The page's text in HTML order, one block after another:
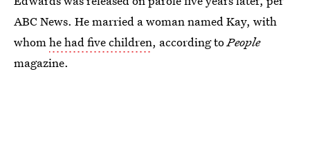
ABC News. He married a woman named Kay, with
whomhe had five children, according toPeople
magazine.